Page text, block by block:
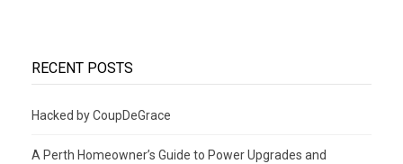
RECENT POSTS
Hacked by CoupDeGrace
A Perth Homeowner’s Guide to Power Upgrades and